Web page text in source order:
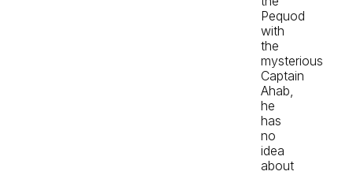
Pequod
with
the
mysterious
Captain
Ahab,
he
has
no
idea
about